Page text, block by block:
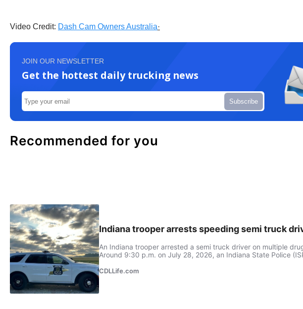
Video Credit: Dash Cam Owners Australia·
JOIN OUR NEWSLETTER
Get the hottest daily trucking news